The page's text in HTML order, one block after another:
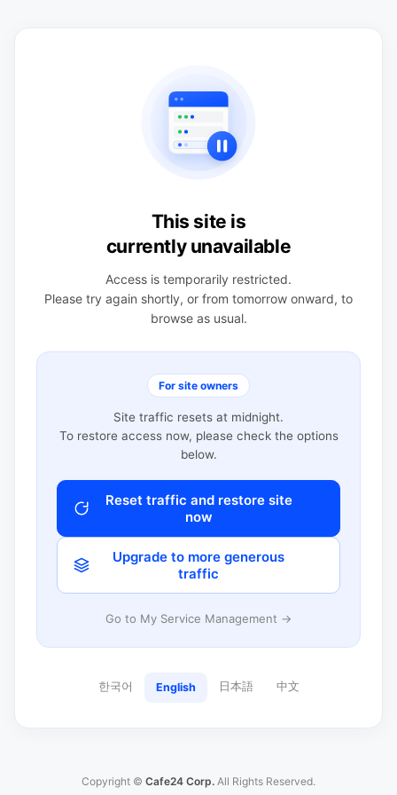
This site is
currently unavailable
Access is temporarily restricted.
Please try again shortly, or from tomorrow onward, to
browse as usual.
For site owners
Site traffic resets at midnight.
To restore access now, please check the options
below.
Reset traffic and restore site
now
Upgrade to more generous
traffic
Go to My Service Management →
한국어 English 日本語 中文
Copyright © Cafe24 Corp. All Rights Reserved.